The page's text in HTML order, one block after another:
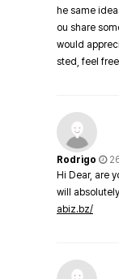
he same
ou share
would
sted, feel
Rodrigo
Hi Dear, are
will
abiz.bz/